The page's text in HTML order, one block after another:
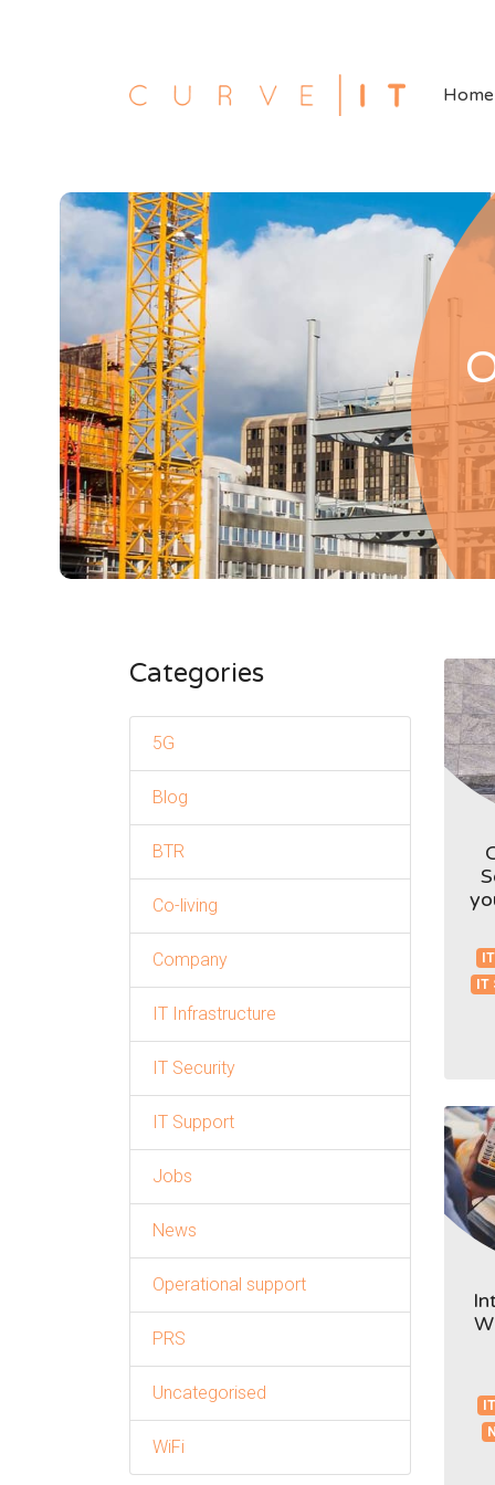
Home
IT
Categories
5G
Blog
BTR
Co-living
Company
IT Infrastructure
IT Security
IT Support
Jobs
News
Operational support
PRS
Uncategorised
WiFi